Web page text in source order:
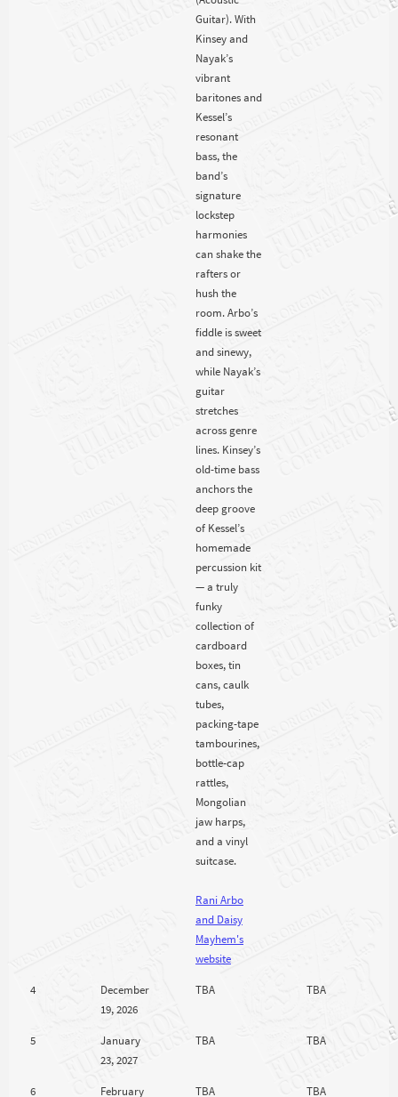
Guitar). With
Kinsey and
Nayak’s
vibrant
baritones and
Kessel’s
resonant
bass, the
band’s
signature
lockstep
harmonies
can shake the
rafters or
hush the
room. Arbo’s
fiddle is sweet
and sinewy,
while Nayak’s
guitar
stretches
across genre
lines. Kinsey’s
old-time bass
anchors the
deep groove
of Kessel’s
homemade
percussion kit
— a truly
funky
collection of
cardboard
boxes, tin
cans, caulk
tubes,
packing-tape
tambourines,
bottle-cap
rattles,
Mongolian
jaw harps,
and a vinyl
suitcase.
Rani Arbo
and Daisy
Mayhem's
website
4
December
19, 2026
TBA TBA
5
January
23, 2027
TBA TBA
6
February
TBA TBA